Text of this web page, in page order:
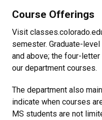
Course Offerings
Visit
semester. Graduate-
and above; the four-
our department courses.
The department also
indicate when courses
MS students are not